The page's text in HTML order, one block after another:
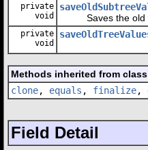
private
void
Saves the old
private
void
Methods inherited from
clone, equals , finalize,
Field Detail